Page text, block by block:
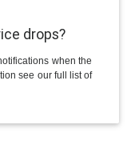
drops?
when the
see our full list of